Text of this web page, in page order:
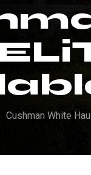
Cushman White